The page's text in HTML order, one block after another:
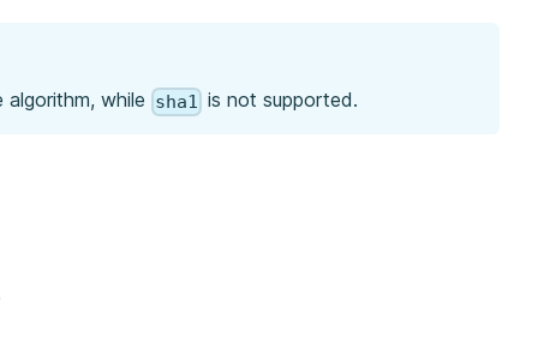
while sha1 is not supported.